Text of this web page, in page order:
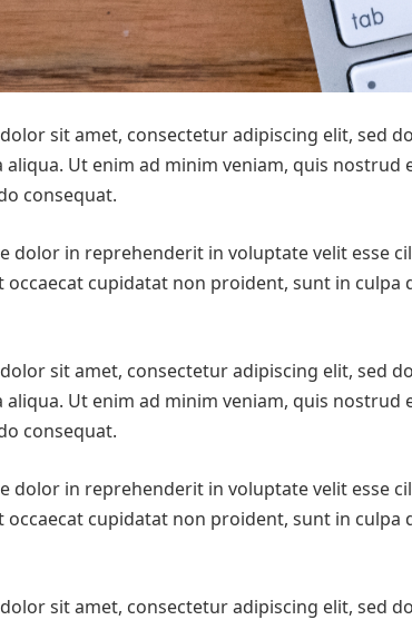
sit amet, consectetur adipiscing elit, sed
aliqua. Ut enim ad minim veniam, quis
consequat.
dolor in reprehenderit in voluptate velit esse
occaecat cupidatat non proident, sunt in
sit amet, consectetur adipiscing elit, sed
aliqua. Ut enim ad minim veniam, quis
consequat.
dolor in reprehenderit in voluptate velit esse
occaecat cupidatat non proident, sunt in
sit amet, consectetur adipiscing elit, sed